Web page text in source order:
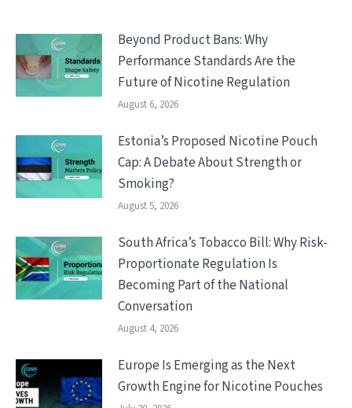
Beyond Product Bans: Why
Performance Standards Are the
Future of Nicotine Regulation
August 6, 2026
Estonia’s Proposed Nicotine Pouch
Cap: A Debate About Strength or
Smoking?
August 5, 2026
South Africa’s Tobacco Bill: Why Risk-
Proportionate Regulation Is
Becoming Part of the National
Conversation
August 4, 2026
Europe Is Emerging as the Next
Growth Engine for Nicotine Pouches